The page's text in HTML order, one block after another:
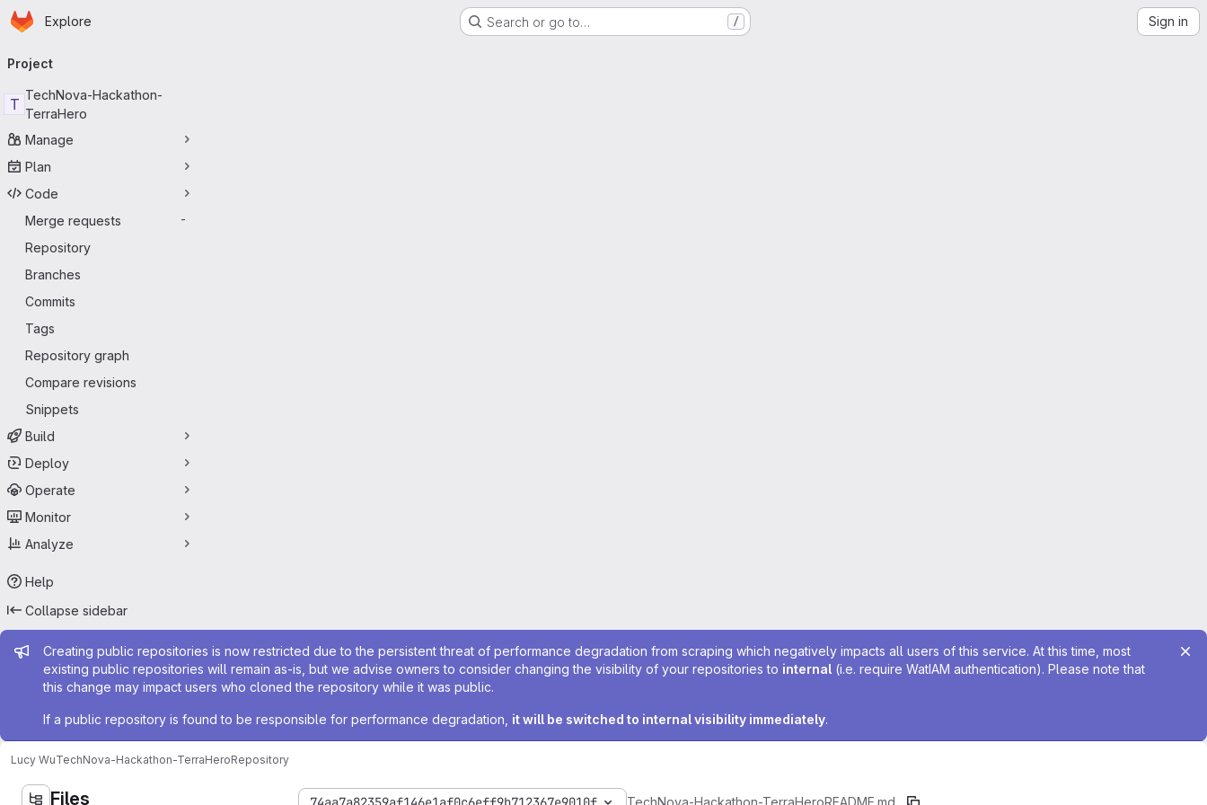
Skip to main content
Homepage
Explore Search or go to… / Sign in
navigation
Project
T
TechNova-Hackathon-
TerraHero
Manage
Plan
Code
Merge requests
-
Repository
Branches
Commits
Tags
Repository graph
Compare revisions
Snippets
Build
Deploy
Operate
Monitor
Analyze
Help
Collapse sidebar
Admin message
Creating public repositories is now restricted due to the persistent threat of performance degradation from scraping which negatively impacts all users of this service. At this time, most
existing public repositories will remain as-is, but we advise owners to consider changing the visibility of your repositories to internal (i.e. require WatIAM authentication). Please note that
this change may impact users who cloned the repository while it was public.
If a public repository is found to be responsible for performance degradation, it will be switched to internal visibility immediately.
Lucy WuTechNova-Hackathon-TerraHeroRepository
Files